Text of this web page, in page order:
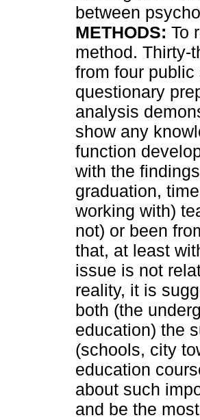
between
METHODS: To
method. Thirty-
from four
questionary
analysis
show any
function
with the
graduation,
working with)
not) or been
that, at least
issue is not
reality, it is
both (the
education) the
(schools, city
education
about such
and be the